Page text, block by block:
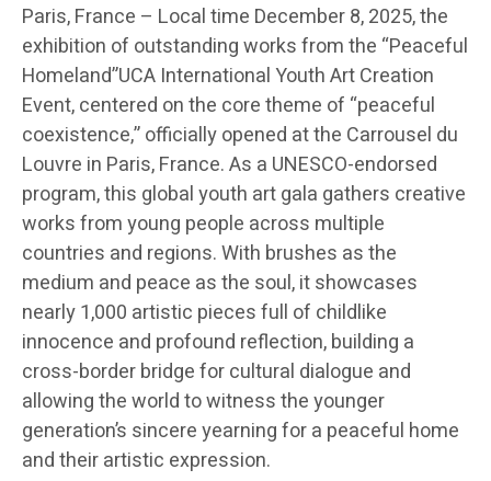
Paris, France – Local time December 8, 2025, the
exhibition of outstanding works from the “Peaceful
Homeland”UCA International Youth Art Creation
Event, centered on the core theme of “peaceful
coexistence,” officially opened at the Carrousel du
Louvre in Paris, France. As a UNESCO-endorsed
program, this global youth art gala gathers creative
works from young people across multiple
countries and regions. With brushes as the
medium and peace as the soul, it showcases
nearly 1,000 artistic pieces full of childlike
innocence and profound reflection, building a
cross-border bridge for cultural dialogue and
allowing the world to witness the younger
generation’s sincere yearning for a peaceful home
and their artistic expression.